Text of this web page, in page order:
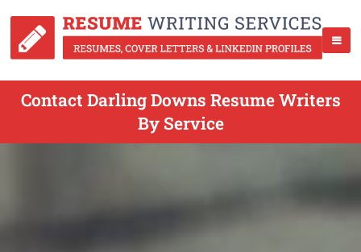
Contact Darling Downs Resume Writers
By Service